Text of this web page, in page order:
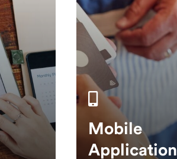
Mobile
Application